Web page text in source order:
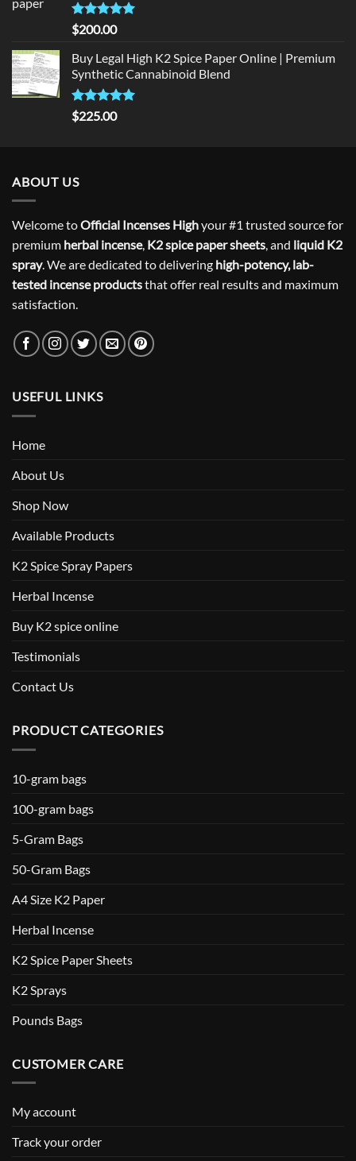
Rated5
out of 5
$200.00
Buy Legal High K2 Spice Paper Online | Premium
Synthetic Cannabinoid Blend
Rated5.00
out of 5
$225.00
ABOUT US
Welcome toOfficial Incenses Highyour #1 trusted source for
premium herbal incense, K2 spice paper sheets, and liquid K2
spray. We are dedicated to delivering high-potency, lab-
tested incense productsthat offer real results and maximum
satisfaction.
USEFUL LINKS
Home
About Us
Shop Now
Available Products
K2 Spice Spray Papers
Herbal Incense
Buy K2 spice online
Testimonials
Contact Us
PRODUCT CATEGORIES
10-gram bags
100-gram bags
5-Gram Bags
50-Gram Bags
A4 Size K2 Paper
Herbal Incense
K2 Spice Paper Sheets
K2 Sprays
Pounds Bags
CUSTOMER CARE
My account
Track your order